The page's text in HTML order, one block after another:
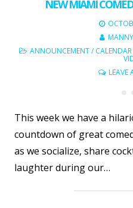
NEW MIAMI
ANNOUNCEMENT/CALENDAR
LEAVE
This week we have a
countdown of great
as we socialize, share
laughter during our…